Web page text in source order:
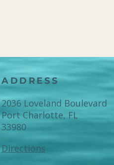
ADDRESS
2036 Loveland Boulevard
Port Charlotte, FL
33980
Directions